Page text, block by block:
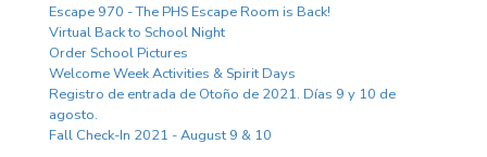
Escape 970 - The PHS Escape Room is Back!
Virtual Back to School Night
Order School Pictures
Welcome Week Activities & Spirit Days
Registro de entrada de Otoño de 2021. Días 9 y 10 de
agosto.
Fall Check-In 2021 - August 9 & 10